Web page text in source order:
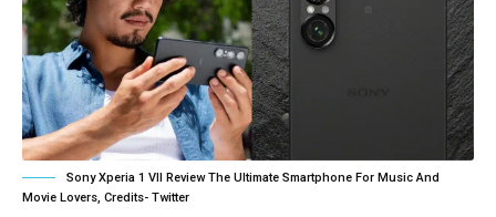
Sony Xperia 1 VII Review The Ultimate Smartphone For Music And
Movie Lovers, Credits- Twitter